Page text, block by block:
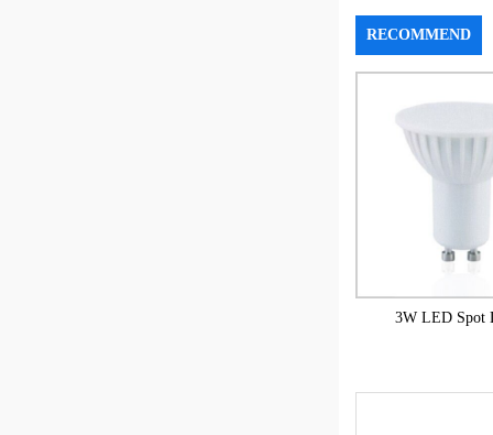
RECOMMEND
3W LED Spot